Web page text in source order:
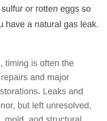
or rotten eggs so
have a natural gas leak.
timing is often the
and major
Leaks and
but left unresolved,